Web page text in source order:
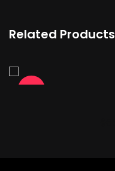
Related Products